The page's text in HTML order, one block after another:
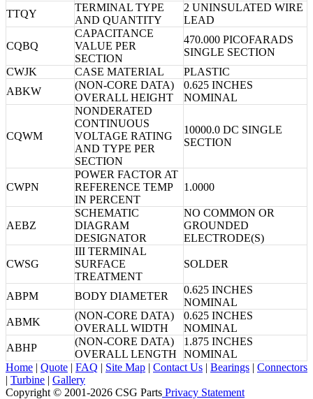
TTQY
TERMINAL TYPE
AND QUANTITY
2 UNINSULATED WIRE
LEAD
CQBQ
CAPACITANCE
VALUE PER
SECTION
470.000 PICOFARADS
SINGLE SECTION
CWJK
CASE MATERIAL
PLASTIC
ABKW
(NON-CORE DATA)
OVERALL HEIGHT
0.625 INCHES
NOMINAL
CQWM
NONDERATED
CONTINUOUS
VOLTAGE RATING
AND TYPE PER
SECTION
10000.0 DC SINGLE
SECTION
CWPN
POWER FACTOR AT
REFERENCE TEMP
IN PERCENT
1.0000
AEBZ
SCHEMATIC
DIAGRAM
DESIGNATOR
NO COMMON OR
GROUNDED
ELECTRODE(S)
CWSG
III TERMINAL
SURFACE
TREATMENT
SOLDER
ABPM BODY DIAMETER
0.625 INCHES
NOMINAL
ABMK
(NON-CORE DATA)
OVERALL WIDTH
0.625 INCHES
NOMINAL
ABHP
(NON-CORE DATA)
OVERALL LENGTH
1.875 INCHES
NOMINAL
Home | Quote | FAQ | Site Map | Contact Us | Bearings | Connectors
| Turbine | Gallery
Copyright © 2001-2026 CSG Parts Privacy Statement